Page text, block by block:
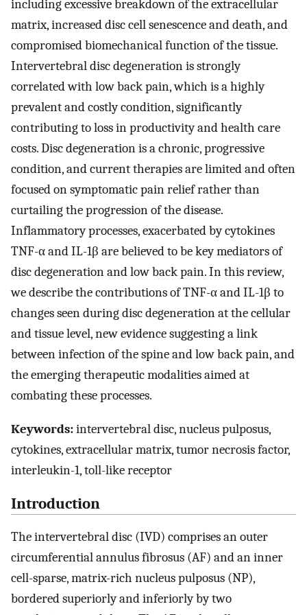
including excessive breakdown of the extracellular
matrix, increased disc cell senescence and death, and
compromised biomechanical function of the tissue.
Intervertebral disc degeneration is strongly
correlated with low back pain, which is a highly
prevalent and costly condition, significantly
contributing to loss in productivity and health care
costs. Disc degeneration is a chronic, progressive
condition, and current therapies are limited and often
focused on symptomatic pain relief rather than
curtailing the progression of the disease.
Inflammatory processes, exacerbated by cytokines
TNF-α and IL-1β are believed to be key mediators of
disc degeneration and low back pain. In this review,
we describe the contributions of TNF-α and IL-1β to
changes seen during disc degeneration at the cellular
and tissue level, new evidence suggesting a link
between infection of the spine and low back pain, and
the emerging therapeutic modalities aimed at
combating these processes.
Keywords:intervertebral disc, nucleus pulposus,
cytokines, extracellular matrix, tumor necrosis factor,
interleukin-1, toll-like receptor
Introduction
The intervertebral disc (IVD) comprises an outer
circumferential annulus fibrosus (AF) and an inner
cell-sparse, matrix-rich nucleus pulposus (NP),
bordered superiorly and inferiorly by two